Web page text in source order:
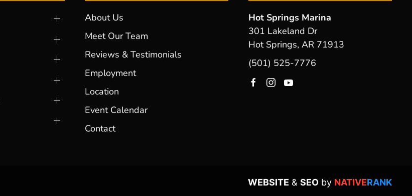
About Us
Meet Our Team
Reviews & Testimonials
Employment
Location
Event Calendar
Contact
Hot Springs Marina
301 Lakeland Dr
Hot Springs, AR 71913
(501) 525-7776
WEBSITE & SEO by NATIVERANK